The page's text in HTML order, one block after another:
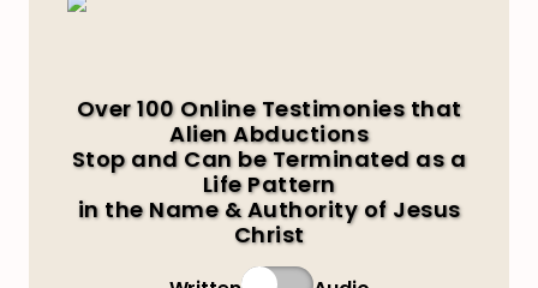
Over 100 Online Testimonies that
Alien Abductions
Stop and Can be Terminated as a
Life Pattern
in the Name & Authority of Jesus
Christ